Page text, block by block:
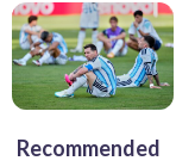
Recommended